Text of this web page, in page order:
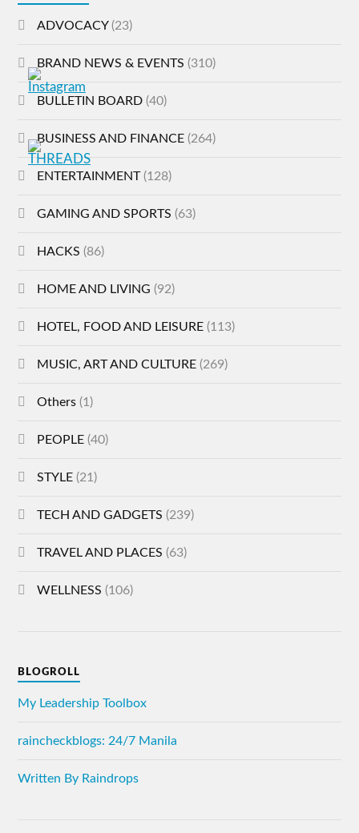
ADVOCACY(23)
BRAND NEWS & EVENTS (310)
BULLETIN BOARD (40)
BUSINESS AND FINANCE (264)
ENTERTAINMENT(128)
GAMING AND SPORTS (63)
HACKS (86)
HOME AND LIVING (92)
HOTEL, FOOD AND LEISURE (113)
MUSIC, ART AND CULTURE (269)
Others (1)
PEOPLE (40)
STYLE (21)
TECH AND GADGETS (239)
TRAVEL AND PLACES (63)
WELLNESS (106)
BLOGROLL
My Leadership Toolbox
raincheckblogs: 24/7 Manila
Written By Raindrops